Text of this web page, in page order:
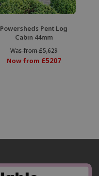
Powersheds Pent Log
Cabin 44mm
Was from £5,629
Now from £5207